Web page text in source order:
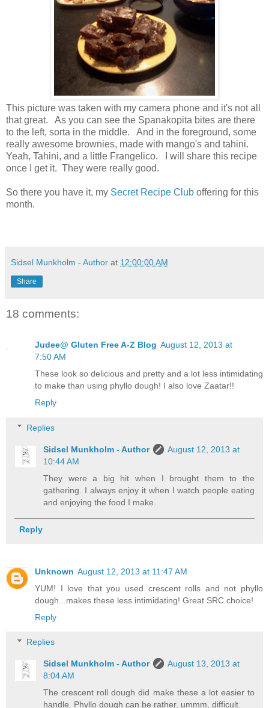
This picture was taken with my camera phone and it's not all
that great. As you can see the Spanakopita bites are there
to the left, sorta in the middle. And in the foreground, some
really awesome brownies, made with mango's and tahini.
Yeah, Tahini, and a little Frangelico. I will share this recipe
once I get it. They were really good.
So there you have it, my Secret Recipe Club offering for this
month.
Sidsel Munkholm - Author at 12:00:00 AM
Share
18 comments:
Judee@ Gluten Free A-Z Blog August 12, 2013 at
7:50 AM
These look so delicious and pretty and a lot less intimidating
to make than using phyllo dough! I also love Zaatar!!
Reply
Replies
Sidsel Munkholm - Author
August 12, 2013 at
10:44 AM
They were a big hit when I brought them to the
gathering. I always enjoy it when I watch people eating
and enjoying the food I make.
Reply
Unknown August 12, 2013 at 11:47 AM
YUM! I love that you used crescent rolls and not phyllo
dough...makes these less intimidating! Great SRC choice!
Reply
Replies
Sidsel Munkholm - Author
August 13, 2013 at
8:04 AM
The crescent roll dough did make these a lot easier to
handle. Phyllo dough can be rather, ummm, difficult.